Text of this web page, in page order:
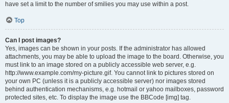
have set a limit to the number of smilies you may use within a post.
Top
Can I post images?
Yes, images can be shown in your posts. If the administrator has allowed
attachments, you may be able to upload the image to the board. Otherwise, you
must link to an image stored on a publicly accessible web server, e.g.
http://www.example.com/my-picture.gif. You cannot link to pictures stored on
your own PC (unless it is a publicly accessible server) nor images stored
behind authentication mechanisms, e.g. hotmail or yahoo mailboxes, password
protected sites, etc. To display the image use the BBCode [img] tag.